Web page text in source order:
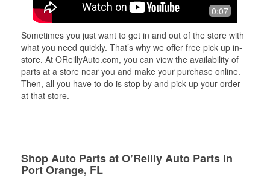
0:07
Sometimes you just want to get in and out of the store with
what you need quickly. That’s why we offer free pick up in-
store. At OReillyAuto.com, you can view the availability of
parts at a store near you and make your purchase online.
Then, all you have to do is stop by and pick up your order
at that store.
Shop Auto Parts at O’Reilly Auto Parts in
Port Orange, FL